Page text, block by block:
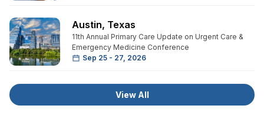
Austin, Texas
11th Annual Primary Care Update on Urgent Care &
Emergency Medicine Conference
Sep 25 - 27, 2026
View All